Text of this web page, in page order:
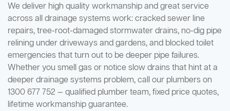
We deliver high quality workmanship and great service
across all drainage systems work: cracked sewer line
repairs, tree-root-damaged stormwater drains, no-dig pipe
relining under driveways and gardens, and blocked toilet
emergencies that turn out to be deeper pipe failures.
Whether you smell gas or notice slow drains that hint at a
deeper drainage systems problem, call our plumbers on
1300 677 752 — qualified plumber team, fixed price quotes,
lifetime workmanship guarantee.